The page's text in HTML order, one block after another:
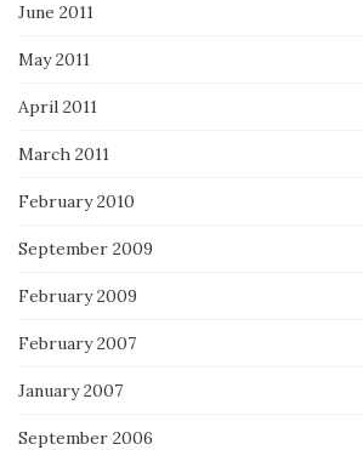
June 2011
May 2011
April 2011
March 2011
February 2010
September 2009
February 2009
February 2007
January 2007
September 2006